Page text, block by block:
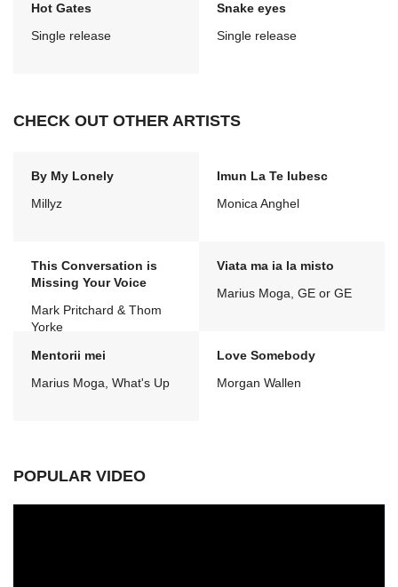
Hot Gates
Single release
Snake eyes
Single release
CHECK OUT OTHER ARTISTS
By My Lonely
Millyz
Imun La Te Iubesc
Monica Anghel
This Conversation is
Missing Your Voice
Mark Pritchard & Thom
Yorke
Viata ma ia la misto
Marius Moga, GE or GE
Mentorii mei
Marius Moga, What's Up
Love Somebody
Morgan Wallen
POPULAR VIDEO